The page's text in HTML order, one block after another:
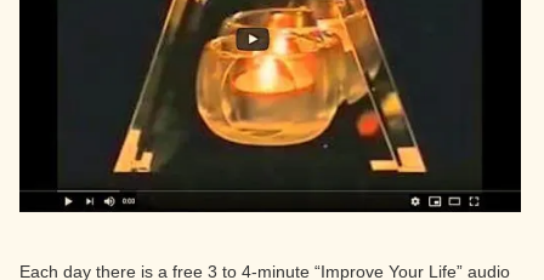
Each day there is a free 3 to 4-minute “Improve Your Life” audio